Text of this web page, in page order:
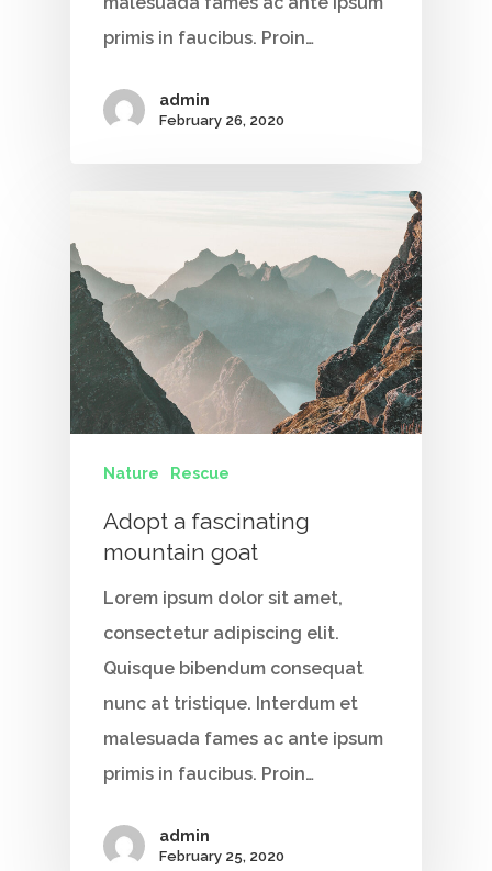
primis in faucibus. Proin…
admin
February 26, 2020
Nature Rescue
Adopt a fascinating
mountain goat
Lorem ipsum dolor sit amet,
consectetur adipiscing elit.
Quisque bibendum consequat
nunc at tristique. Interdum et
malesuada fames ac ante ipsum
primis in faucibus. Proin…
admin
February 25, 2020
Our Story
Services
Careers
Contact Us